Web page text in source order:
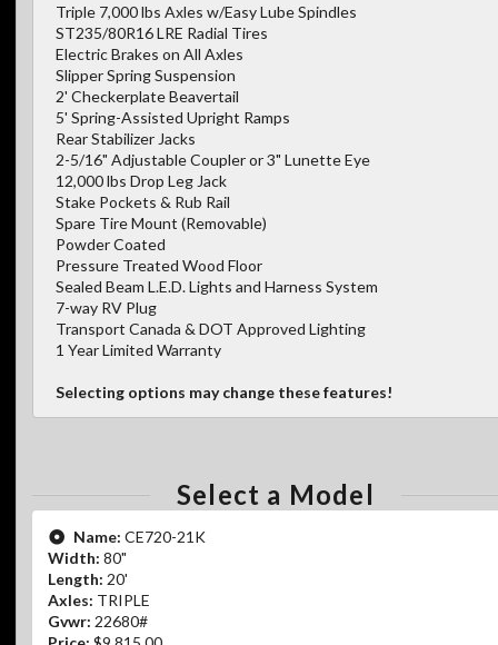
Triple 7,000 lbs Axles w/Easy Lube Spindles
ST235/80R16 LRE Radial Tires
Electric Brakes on All Axles
Slipper Spring Suspension
2' Checkerplate Beavertail
5' Spring-Assisted Upright Ramps
Rear Stabilizer Jacks
2-5/16" Adjustable Coupler or 3" Lunette Eye
12,000 lbs Drop Leg Jack
Stake Pockets & Rub Rail
Spare Tire Mount (Removable)
Powder Coated
Pressure Treated Wood Floor
Sealed Beam L.E.D. Lights and Harness System
7-way RV Plug
Transport Canada & DOT Approved Lighting
1 Year Limited Warranty
Selecting options may change these features!
Select a Model
Name: CE720-21K
Width: 80"
Length: 20'
Axles: TRIPLE
Gvwr: 22680#